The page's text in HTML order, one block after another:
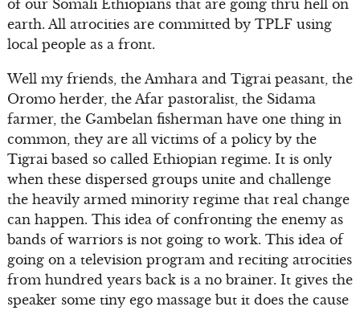
of our Somali Ethiopians that are going thru hell on
earth. All atrocities are committed by TPLF using
local people as a front.
Well my friends, the Amhara and Tigrai peasant, the
Oromo herder, the Afar pastoralist, the Sidama
farmer, the Gambelan fisherman have one thing in
common, they are all victims of a policy by the
Tigrai based so called Ethiopian regime. It is only
when these dispersed groups unite and challenge
the heavily armed minority regime that real change
can happen. This idea of confronting the enemy as
bands of warriors is not going to work. This idea of
going on a television program and reciting atrocities
from hundred years back is a no brainer. It gives the
speaker some tiny ego massage but it does the cause